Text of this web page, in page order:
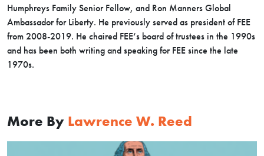
Humphreys Family Senior Fellow, and Ron Manners Global
Ambassador for Liberty. He previously served as president of FEE
from 2008-2019. He chaired FEE’s board of trustees in the 1990s
and has been both writing and speaking for FEE since the late
1970s.
More By Lawrence W. Reed